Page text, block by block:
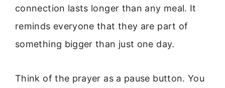
connection lasts longer than any meal. It
reminds everyone that they are part of
something bigger than just one day.
Think of the prayer as a pause button. You